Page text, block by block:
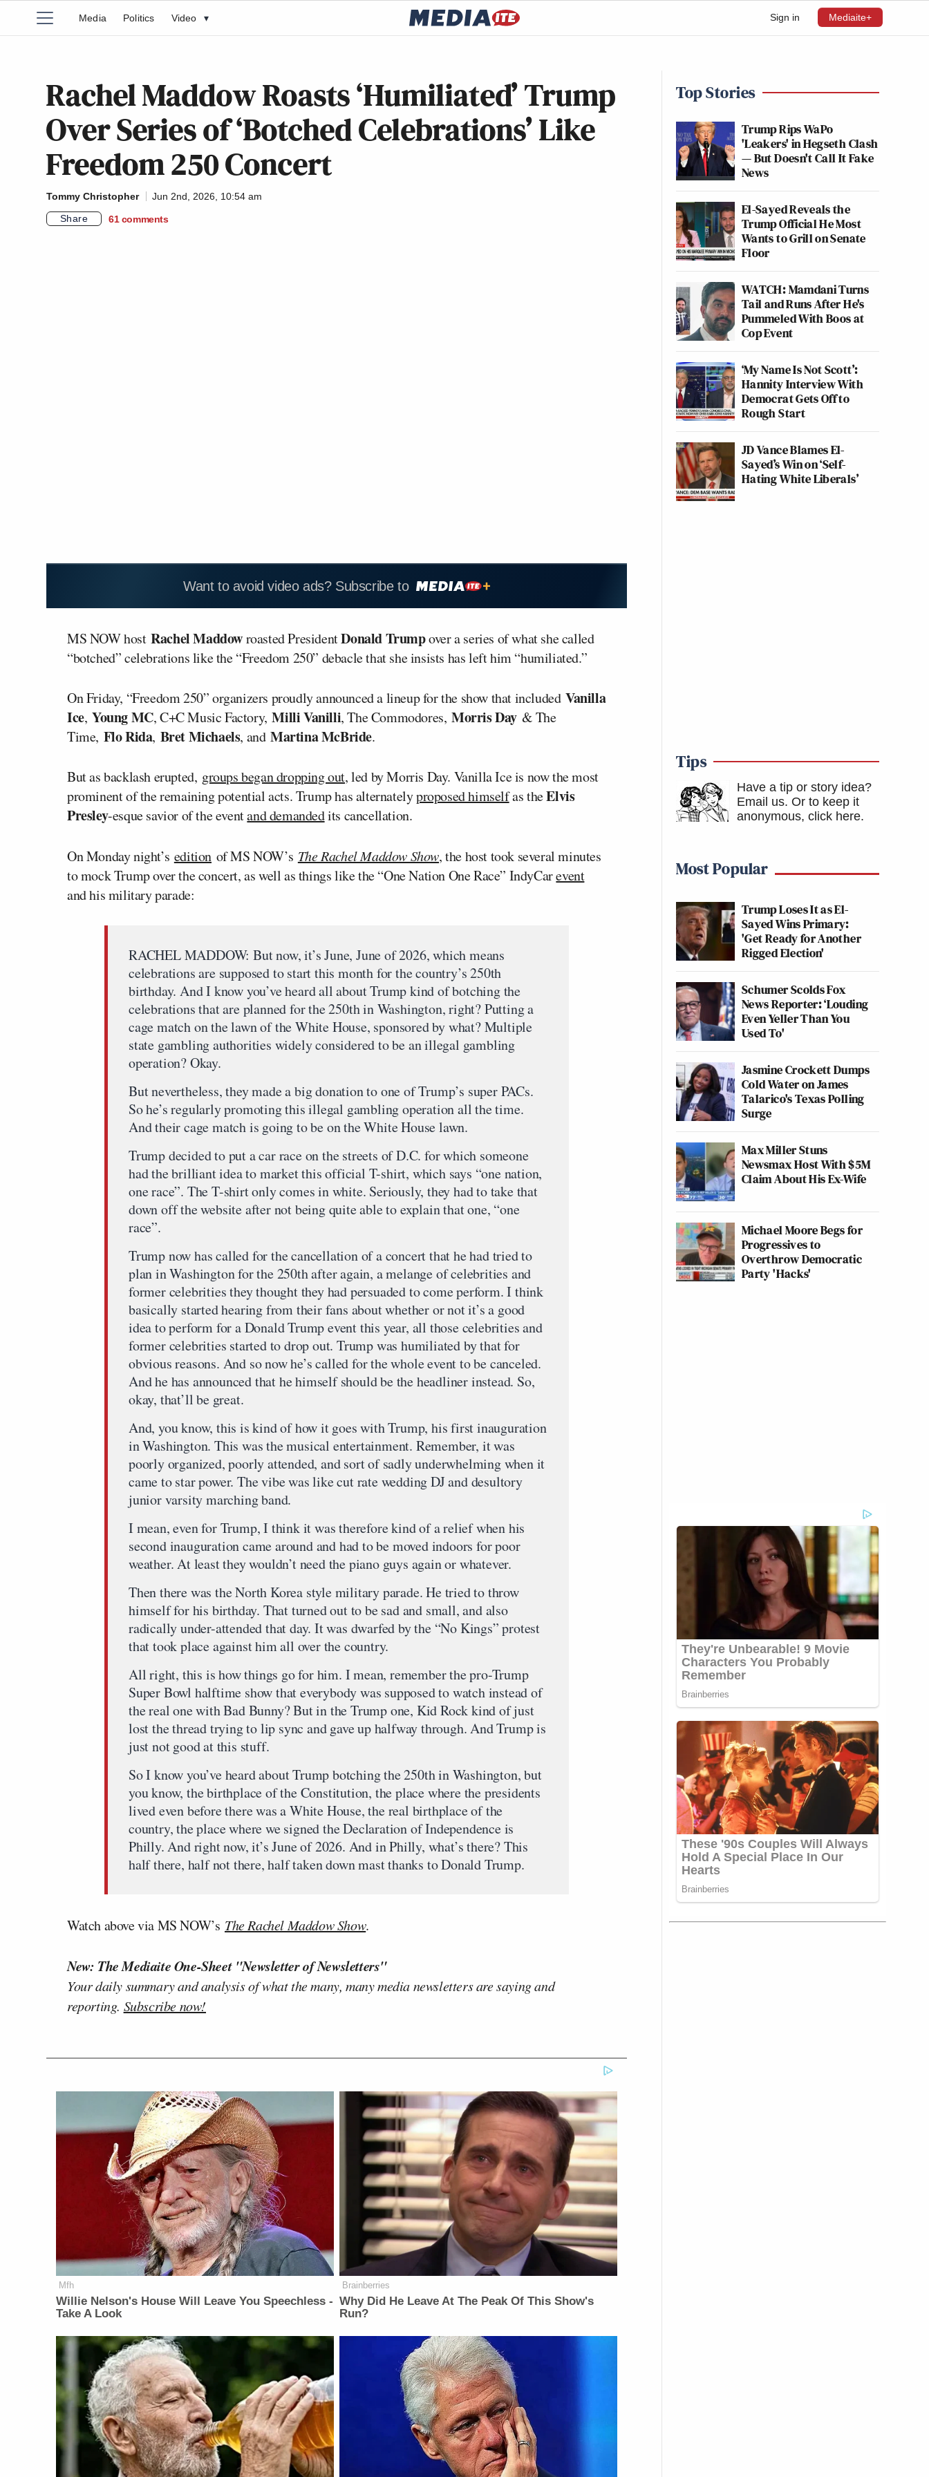
Sign in Mediaite+
Media Politics Video ▾
Rachel Maddow Roasts ‘Humiliated’ Trump
Over Series of ‘Botched Celebrations’ Like
Freedom 250 Concert
Tommy Christopher
Jun 2nd, 2026, 10:54 am
Share
61 comments
Want to avoid video ads? Subscribe to
MS NOW hostRachel Maddowroasted PresidentDonald Trumpover a series of what she called
“botched” celebrations like the “Freedom 250” debacle that she insists has left him “humiliated.”
On Friday, “Freedom 250” organizers proudly announced a lineup for the show that included Vanilla
Ice,Young MC, C+C Music Factory,Milli Vanilli, The Commodores,Morris Day & The
Time, Flo Rida, Bret Michaels, andMartina McBride.
But as backlash erupted, groups began dropping out, led by Morris Day. Vanilla Ice is now the most
prominent of the remaining potential acts. Trump has alternatelyproposed himselfas theElvis
Presley-esque savior of the eventand demandedits cancellation.
On Monday night’s edition of MS NOW’s The Rachel Maddow Show, the host took several minutes
to mock Trump over the concert, as well as things like the “One Nation One Race” IndyCarevent
and his military parade:
RACHEL MADDOW: But now, it’s June, June of 2026, which means
celebrations are supposed to start this month for the country’s 250th
birthday. And I know you’ve heard all about Trump kind of botching the
celebrations that are planned for the 250th in Washington, right? Putting a
cage match on the lawn of the White House, sponsored by what? Multiple
state gambling authorities widely considered to be an illegal gambling
operation? Okay.
But nevertheless, they made a big donation to one of Trump’s super PACs.
So he’s regularly promoting this illegal gambling operation all the time.
And their cage match is going to be on the White House lawn.
Trump decided to put a car race on the streets of D.C. for which someone
had the brilliant idea to market this official T-shirt, which says “one nation,
one race”. The T-shirt only comes in white. Seriously, they had to take that
down off the website after not being quite able to explain that one, “one
race”.
Trump now has called for the cancellation of a concert that he had tried to
plan in Washington for the 250th after again, a melange of celebrities and
former celebrities they thought they had persuaded to come perform. I think
basically started hearing from their fans about whether or not it’s a good
idea to perform for a Donald Trump event this year, all those celebrities and
former celebrities started to drop out. Trump was humiliated by that for
obvious reasons. And so now he’s called for the whole event to be canceled.
And he has announced that he himself should be the headliner instead. So,
okay, that’ll be great.
And, you know, this is kind of how it goes with Trump, his first inauguration
in Washington. This was the musical entertainment. Remember, it was
poorly organized, poorly attended, and sort of sadly underwhelming when it
came to star power. The vibe was like cut rate wedding DJ and desultory
junior varsity marching band.
I mean, even for Trump, I think it was therefore kind of a relief when his
second inauguration came around and had to be moved indoors for poor
weather. At least they wouldn’t need the piano guys again or whatever.
Then there was the North Korea style military parade. He tried to throw
himself for his birthday. That turned out to be sad and small, and also
radically under-attended that day. It was dwarfed by the “No Kings” protest
that took place against him all over the country.
All right, this is how things go for him. I mean, remember the pro-Trump
Super Bowl halftime show that everybody was supposed to watch instead of
the real one with Bad Bunny? But in the Trump one, Kid Rock kind of just
lost the thread trying to lip sync and gave up halfway through. And Trump is
just not good at this stuff.
So I know you’ve heard about Trump botching the 250th in Washington, but
you know, the birthplace of the Constitution, the place where the presidents
lived even before there was a White House, the real birthplace of the
country, the place where we signed the Declaration of Independence is
Philly. And right now, it’s June of 2026. And in Philly, what’s there? This
half there, half not there, half taken down mast thanks to Donald Trump.
Watch above via MS NOW’s The Rachel Maddow Show.
New: The Mediaite One-Sheet "Newsletter of Newsletters"
Your daily summary and analysis of what the many, many media newsletters are saying and
reporting. Subscribe now!
Mfh
Willie Nelson's House Will Leave You Speechless -
Take A Look
Brainberries
Why Did He Leave At The Peak Of This Show's
Run?
Top Stories
Trump Rips WaPo
'Leakers' in Hegseth Clash
— But Doesn't Call It Fake
News
El-Sayed Reveals the
Trump Official He Most
Wants to Grill on Senate
Floor
WATCH: Mamdani Turns
Tail and Runs After He's
Pummeled With Boos at
Cop Event
‘My Name Is Not Scott’:
Hannity Interview With
Democrat Gets Off to
Rough Start
JD Vance Blames El-
Sayed’s Win on ‘Self-
Hating White Liberals’
Tips
Have a tip or story idea?
Email us. Or to keep it
anonymous, click here.
Most Popular
Trump Loses It as El-
Sayed Wins Primary:
'Get Ready for Another
Rigged Election'
Schumer Scolds Fox
News Reporter: ‘Louding
Even Yeller Than You
Used To'
Jasmine Crockett Dumps
Cold Water on James
Talarico's Texas Polling
Surge
Max Miller Stuns
Newsmax Host With $5M
Claim About His Ex-Wife
Michael Moore Begs for
Progressives to
Overthrow Democratic
Party 'Hacks'